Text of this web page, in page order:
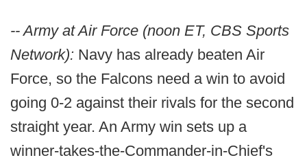
-- Army at Air Force (noon ET, CBS Sports
Network): Navy has already beaten Air
Force, so the Falcons need a win to avoid
going 0-2 against their rivals for the second
straight year. An Army win sets up a
winner-takes-the-Commander-in-Chief's